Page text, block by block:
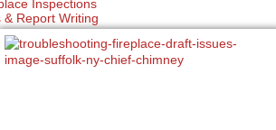
Inspections
Report Writing